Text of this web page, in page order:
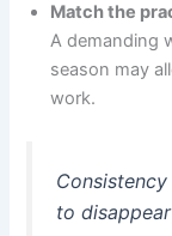
Match the
A demanding
season may
work.
Consistency
to